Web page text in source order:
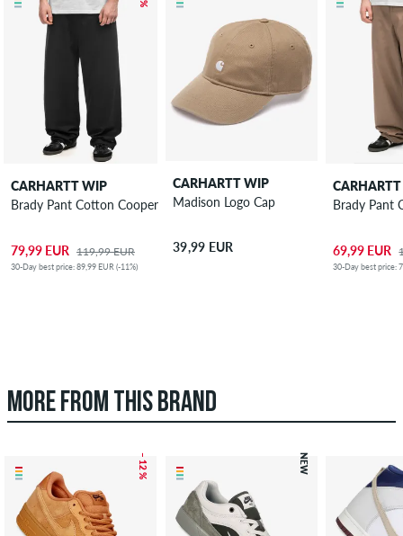
CARHARTT WIP
Brady Pant Cotton Cooper Pants
79,99 EUR 119,99 EUR
30-Day best price: 89,99 EUR (-11%)
CARHARTT WIP
Madison Logo Cap
39,99 EUR
Brady Pant
69,99 EUR
30-Day best price:
MORE FROM THIS BRAND
– 12 % NEW